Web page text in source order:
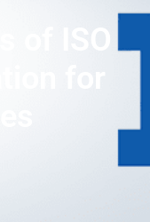
of ISO
for